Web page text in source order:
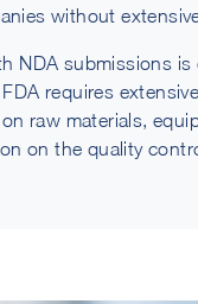
without
NDA submissions
requires
raw materials,
on the quality